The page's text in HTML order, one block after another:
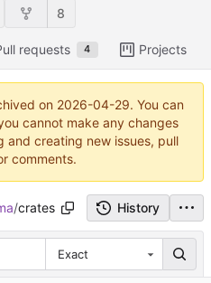
8
requests 4 Projects
on 2026-04-29. You can
cannot make any changes
and creating new issues, pull
comments.
/crates History
Exact